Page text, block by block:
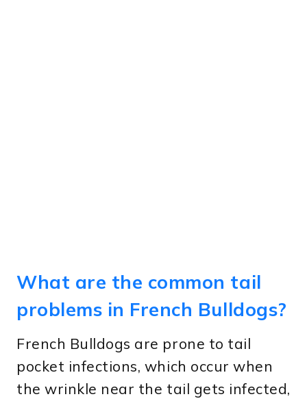
What are the common tail
problems in French Bulldogs?
French Bulldogs are prone to tail
pocket infections, which occur when
the wrinkle near the tail gets infected,